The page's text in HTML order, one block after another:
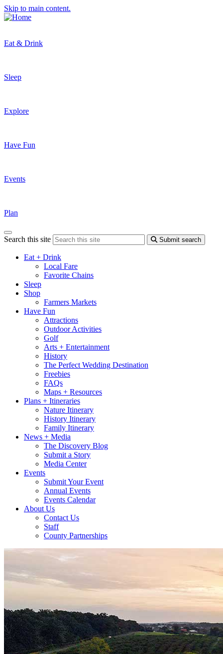
Skip to main content.
Eat & Drink
Sleep
Explore
Have Fun
Events
Plan
Search this site Submit search
Eat + Drink
Local Fare
Favorite Chains
Sleep
Shop
Farmers Markets
Have Fun
Attractions
Outdoor Activities
Golf
Arts + Entertainment
History
The Perfect Wedding Destination
Freebies
FAQs
Maps + Resources
Plans + Itineraries
Nature Itinerary
History Itinerary
Family Itinerary
News + Media
The Discovery Blog
Submit a Story
Media Center
Events
Submit Your Event
Annual Events
Events Calendar
About Us
Contact Us
Staff
County Partnerships